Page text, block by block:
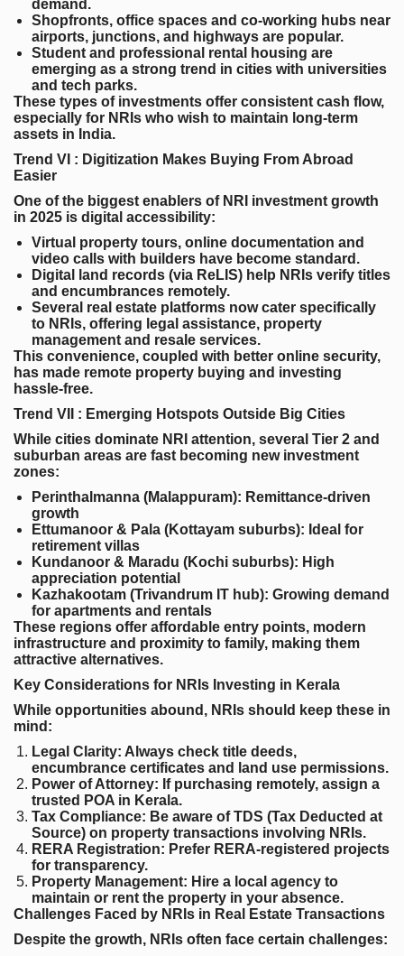
demand.
Shopfronts, office spaces and co-working hubs near
airports, junctions, and highways are popular.
Student and professional rental housing are
emerging as a strong trend in cities with universities
and tech parks.
These types of investments offer consistent cash flow,
especially for NRIs who wish to maintain long-term
assets in India.
Trend VI : Digitization Makes Buying From Abroad
Easier
One of the biggest enablers of NRI investment growth
in 2025 is digital accessibility:
Virtual property tours, online documentation and
video calls with builders have become standard.
Digital land records (via ReLIS) help NRIs verify titles
and encumbrances remotely.
Several real estate platforms now cater specifically
to NRIs, offering legal assistance, property
management and resale services.
This convenience, coupled with better online security,
has made remote property buying and investing
hassle-free.
Trend VII : Emerging Hotspots Outside Big Cities
While cities dominate NRI attention, several Tier 2 and
suburban areas are fast becoming new investment
zones:
Perinthalmanna (Malappuram): Remittance-driven
growth
Ettumanoor & Pala (Kottayam suburbs): Ideal for
retirement villas
Kundanoor & Maradu (Kochi suburbs): High
appreciation potential
Kazhakootam (Trivandrum IT hub): Growing demand
for apartments and rentals
These regions offer affordable entry points, modern
infrastructure and proximity to family, making them
attractive alternatives.
Key Considerations for NRIs Investing in Kerala
While opportunities abound, NRIs should keep these in
mind:
Legal Clarity: Always check title deeds,
encumbrance certificates and land use permissions.
Power of Attorney: If purchasing remotely, assign a
trusted POA in Kerala.
Tax Compliance: Be aware of TDS (Tax Deducted at
Source) on property transactions involving NRIs.
RERA Registration: Prefer RERA-registered projects
for transparency.
Property Management: Hire a local agency to
maintain or rent the property in your absence.
Challenges Faced by NRIs in Real Estate Transactions
Despite the growth, NRIs often face certain challenges: